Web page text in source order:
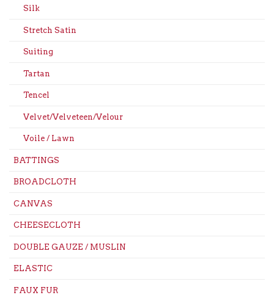
Silk
Stretch Satin
Suiting
Tartan
Tencel
Velvet/Velveteen/Velour
Voile / Lawn
BATTINGS
BROADCLOTH
CANVAS
CHEESECLOTH
DOUBLE GAUZE / MUSLIN
ELASTIC
FAUX FUR